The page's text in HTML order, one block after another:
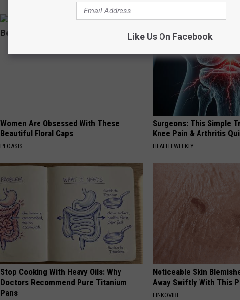
Women Are Obsessed With These
Beautiful Floral Caps
PEOASIS
Surgeons: This Simple
Knee Pain & Arthritis
HEALTH WEEKLY
Stop Cooking With Heavy Oils: Why
Doctors Recommend Pure Titanium
Pans
Noticeable Skin
Away Swiftly With This
LINKOVIBE
Like Us On Facebook